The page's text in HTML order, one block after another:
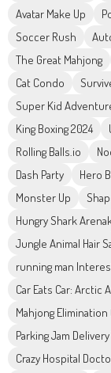
Avatar Make Up
Soccer Rush
The Great Mahjong
Cat Condo
Super Kid
King Boxing 2024
Rolling Balls.io
Dash Party
Hero
Monster Up
Hungry Shark
Jungle Animal Hair
running man
Car Eats Car: Arctic
Mahjong Elimination
Parking Jam
Crazy Hospital